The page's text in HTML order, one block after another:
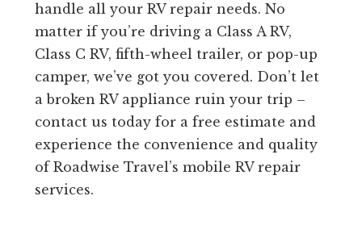
handle all your RV repair needs. No
matter if you’re driving a Class A RV,
Class C RV, fifth-wheel trailer, or pop-up
camper, we’ve got you covered. Don’t let
a broken RV appliance ruin your trip –
contact us today for a free estimate and
experience the convenience and quality
of Roadwise Travel’s mobile RV repair
services.